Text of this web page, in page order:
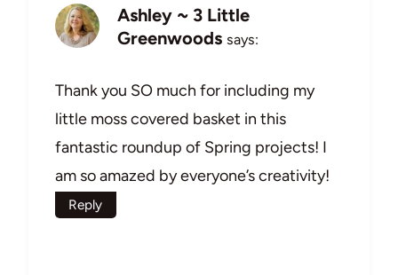
Ashley ~ 3 Little
Greenwoods says:
Thank you SO much for including my
little moss covered basket in this
fantastic roundup of Spring projects! I
am so amazed by everyone’s creativity!
Reply